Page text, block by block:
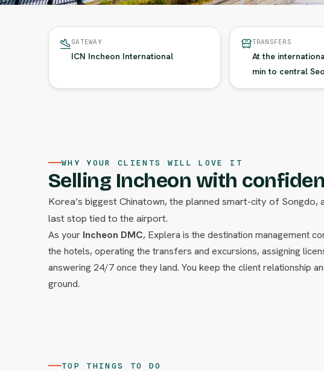
GATEWAY
ICN Incheon International
TRANSFERS
At the
min to central
WHY YOUR CLIENTS WILL LOVE IT
Selling Incheon with
Korea’s biggest Chinatown, the planned smart-city of Songdo,
last stop tied to the airport.
As your Incheon DMC, Explera is the destination management
the hotels, operating the transfers and excursions, assigning
answering 24/7 once they land. You keep the client relationship
ground.
TOP THINGS TO DO